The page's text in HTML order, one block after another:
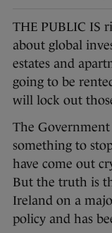
THE PUBLIC IS
about global
estates and
going to be
will lock out
The
something to
have come out
But the truth is
Ireland on a
policy and has